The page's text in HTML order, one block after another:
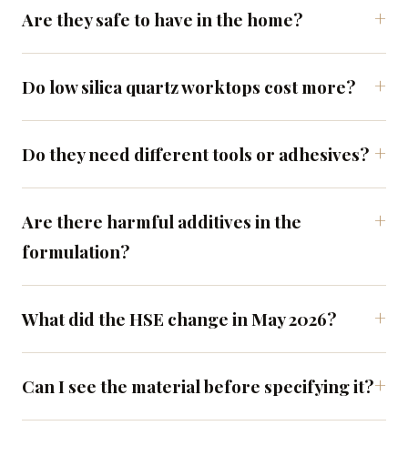
Are they safe to have in the home?
Do low silica quartz worktops cost more?
Do they need different tools or adhesives?
Are there harmful additives in the
formulation?
What did the HSE change in May 2026?
Can I see the material before specifying it?